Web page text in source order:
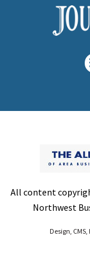
All content
Northwest
Design,